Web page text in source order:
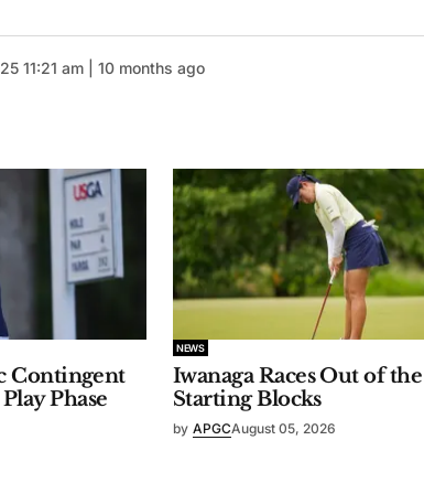
11:21 am | 10 months ago
Contingent
Phase
NEWS
Iwanaga Races Out of the
Starting Blocks
by APGCAugust 05, 2026